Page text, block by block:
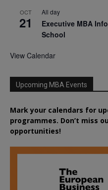
OCT
21
All day
Executive MBA
School
View Calendar
Upcoming MBA Events
Mark your calendars for
programmes. Don’t miss
opportunities!